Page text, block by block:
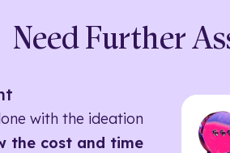
Need Further
with the ideation
the cost and time